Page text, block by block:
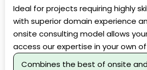
Ideal for projects requiring highly
with superior domain experience
onsite consulting model allows
access our expertise in your own
Combines the best of onsite